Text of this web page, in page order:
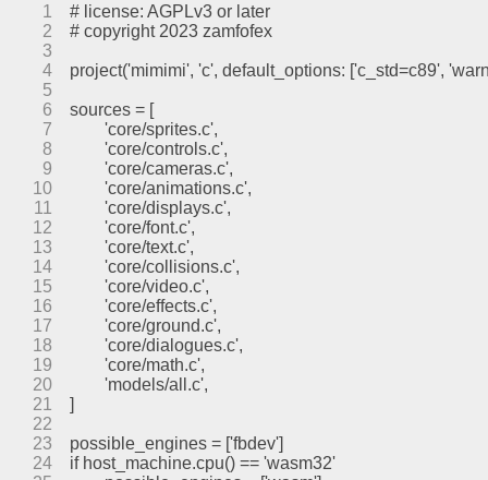
1
# license: AGPLv3 or later
2
# copyright 2023 zamfofex
3
4
project('mimimi', 'c', default_options: ['c_std=c89',
5
6
sources = [
7
	'core/sprites.c',
8
	'core/controls.c',
9
	'core/cameras.c',
10
	'core/animations.c',
11
	'core/displays.c',
12
	'core/font.c',
13
	'core/text.c',
14
	'core/collisions.c',
15
	'core/video.c',
16
	'core/effects.c',
17
	'core/ground.c',
18
	'core/dialogues.c',
19
	'core/math.c',
20
	'models/all.c',
21
]
22
23
possible_engines = ['fbdev']
24
if host_machine.cpu() == 'wasm32'